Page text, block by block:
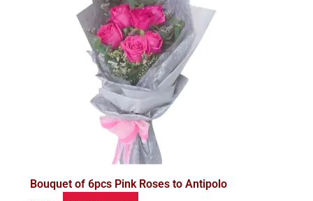
Bouquet of 6pcs Pink Roses to Antipolo